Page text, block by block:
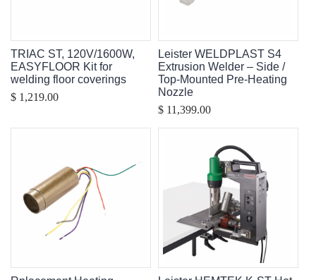
TRIAC ST, 120V/1600W,
EASYFLOOR Kit for
welding floor coverings
$ 1,219.00
Leister WELDPLAST S4
Extrusion Welder – Side /
Top-Mounted Pre-Heating
Nozzle
$ 11,399.00